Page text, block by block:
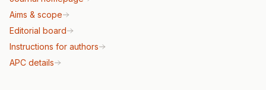
Aims & scope
Editorial board
Instructions for authors
APC details